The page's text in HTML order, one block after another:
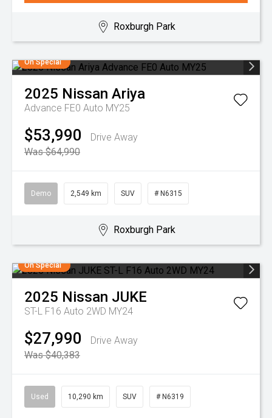
Roxburgh Park
On Special
2025 Nissan Ariya
Advance FE0 Auto MY25
$53,990
Drive Away
Was $64,990
Demo 2,549 km SUV # N6315
Roxburgh Park
On Special
2025 Nissan JUKE
ST-L F16 Auto 2WD MY24
$27,990
Drive Away
Was $40,383
Used 10,290 km SUV # N6319